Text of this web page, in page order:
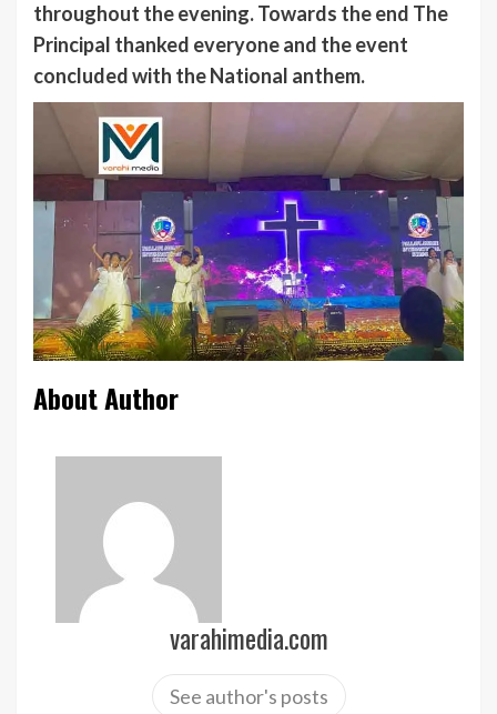
throughout the evening.Towards the end The
Principal thanked everyone and the event
concluded with the National anthem.
About Author
varahimedia.com
See author's posts